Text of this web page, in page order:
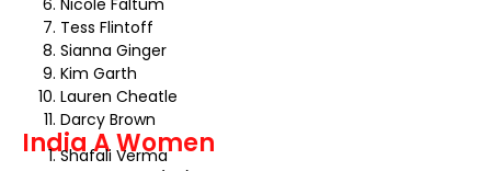
Nicole Faltum
Tess Flintoff
Sianna Ginger
Kim Garth
Lauren Cheatle
Darcy Brown
India A Women
Shafali Verma